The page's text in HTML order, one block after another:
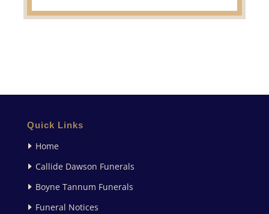
Quick Links
Home
Callide Dawson Funerals
Boyne Tannum Funerals
Funeral Notices